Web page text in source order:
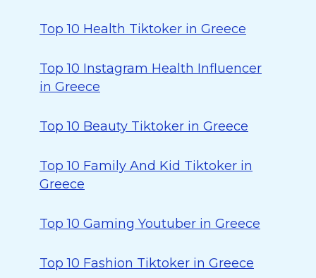
Top 10 Health Tiktoker in Greece
Top 10 Instagram Health Influencer
in Greece
Top 10 Beauty Tiktoker in Greece
Top 10 Family And Kid Tiktoker in
Greece
Top 10 Gaming Youtuber in Greece
Top 10 Fashion Tiktoker in Greece